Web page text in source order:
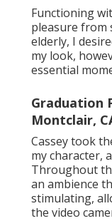
Functioning
pleasure from
elderly, I
my look,
essential
Graduation
Montclair,
Cassey took
my character,
Throughout
an ambience
stimulating,
the video